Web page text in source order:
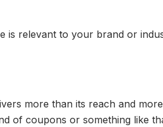
relevant to your brand or
more than its reach and
of coupons or something like